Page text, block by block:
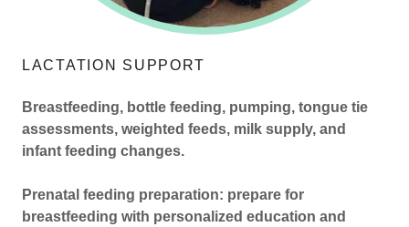
LACTATION SUPPORT
Breastfeeding, bottle feeding, pumping, tongue tie
assessments, weighted feeds, milk supply, and
infant feeding changes.
Prenatal feeding preparation: prepare for
breastfeeding with personalized education and